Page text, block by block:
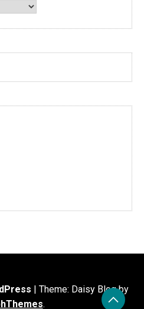
| Theme: Daisy Blog by
.